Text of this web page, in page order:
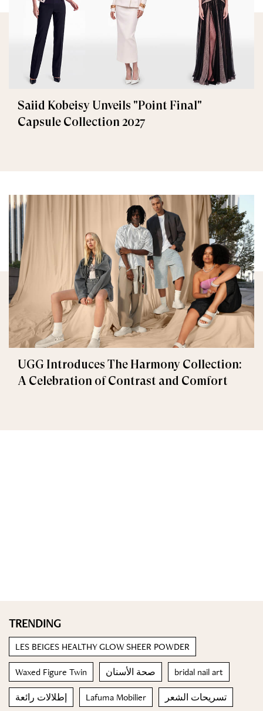
Saiid Kobeisy Unveils "Point Final"
Capsule Collection 2027
UGG Introduces The Harmony Collection:
A Celebration of Contrast and Comfort
TRENDING
LES BEIGES HEALTHY GLOW SHEER POWDER
Waxed Figure Twin صحة الأسنان bridal nail art
إطلالات رائعة Lafuma Mobilier تسريحات الشعر